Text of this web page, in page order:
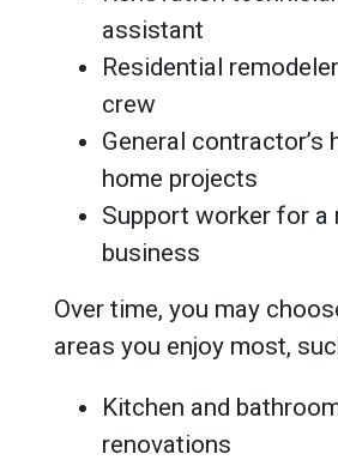
assistant
Residential
crew
General contractor’s
home projects
Support worker for a
business
Over time, you may
areas you enjoy most,
Kitchen and
renovations